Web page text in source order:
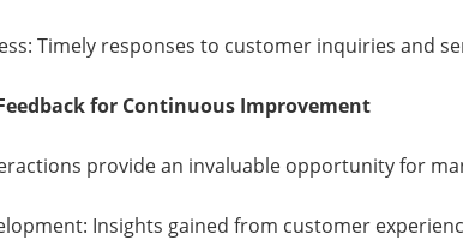
Timely responses to customer inquiries and
for Continuous Improvement
provide an invaluable opportunity for
Insights gained from customer